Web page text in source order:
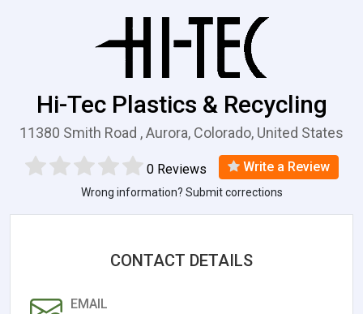
Hi-Tec Plastics & Recycling
11380 Smith Road , Aurora, Colorado, United States
0 Reviews Write a Review
Wrong information? Submit corrections
CONTACT DETAILS
EMAIL